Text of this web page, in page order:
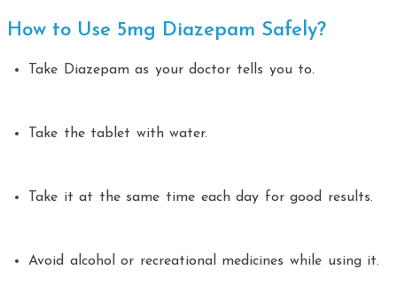
How to Use 5mg Diazepam Safely?
Take Diazepam as your doctor tells you to.
Take the tablet with water.
Take it at the same time each day for good results.
Avoid alcohol or recreational medicines while using it.